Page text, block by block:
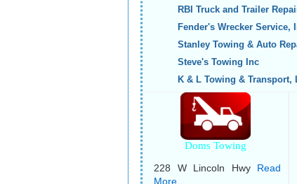
RBI Truck and Trailer
Fender's Wrecker Service,
Stanley Towing & Auto
Steve's Towing Inc
K & L Towing & Transport,
Doms Towing
228 W Lincoln Hwy Read
More...